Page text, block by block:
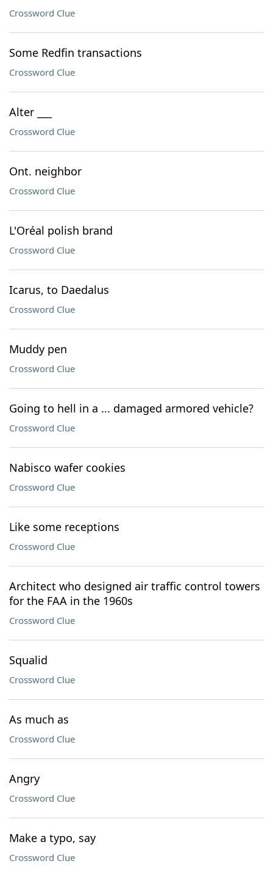
Crossword Clue
Some Redfin transactions
Crossword Clue
Alter ___
Crossword Clue
Ont. neighbor
Crossword Clue
L'Oréal polish brand
Crossword Clue
Icarus, to Daedalus
Crossword Clue
Muddy pen
Crossword Clue
Going to hell in a ... damaged armored vehicle?
Crossword Clue
Nabisco wafer cookies
Crossword Clue
Like some receptions
Crossword Clue
Architect who designed air traffic control towers
for the FAA in the 1960s
Crossword Clue
Squalid
Crossword Clue
As much as
Crossword Clue
Angry
Crossword Clue
Make a typo, say
Crossword Clue